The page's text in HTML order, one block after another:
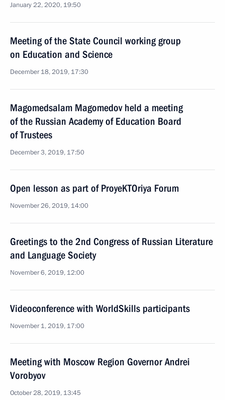
January 22, 2020, 19:50
Meeting of the State Council working group
on Education and Science
December 18, 2019, 17:30
Magomedsalam Magomedov held a meeting
of the Russian Academy of Education Board
of Trustees
December 3, 2019, 17:50
Open lesson as part of ProyeKTOriya Forum
November 26, 2019, 14:00
Greetings to the 2nd Congress of Russian Literature
and Language Society
November 6, 2019, 12:00
Videoconference with WorldSkills participants
November 1, 2019, 17:00
Meeting with Moscow Region Governor Andrei
Vorobyov
October 28, 2019, 13:45